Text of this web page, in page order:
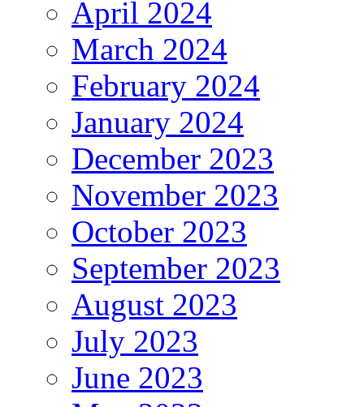
April 2024
March 2024
February 2024
January 2024
December 2023
November 2023
October 2023
September 2023
August 2023
July 2023
June 2023